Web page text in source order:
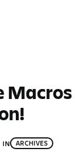
Macros
IN ARCHIVES